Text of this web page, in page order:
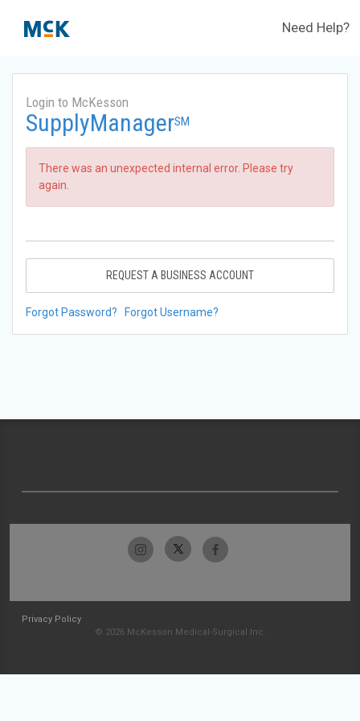
Need Help?
Login to McKesson
SupplyManagerSM
There was an unexpected internal error. Please try
again.
REQUEST A BUSINESS ACCOUNT
Forgot Password? Forgot Username?
Privacy Policy
© 2026 McKesson Medical-Surgical Inc.